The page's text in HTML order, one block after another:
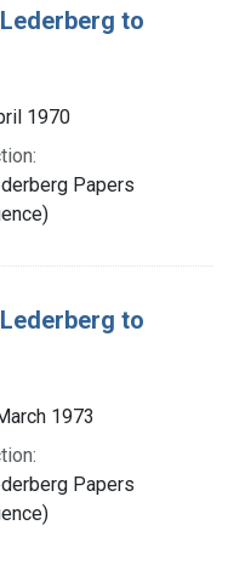
to
1970
Papers
to
1973
Papers